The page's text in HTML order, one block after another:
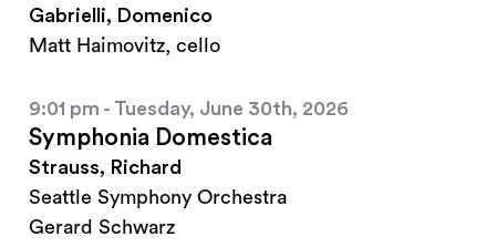
Gabrielli, Domenico
Matt Haimovitz, cello
9:01 pm - Tuesday, June 30th, 2026
Symphonia Domestica
Strauss, Richard
Seattle Symphony Orchestra
Gerard Schwarz